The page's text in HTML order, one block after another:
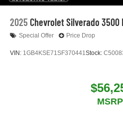
2025 Chevrolet Silverado 3500
Special Offer Price Drop
VIN: 1GB4KSE71SF370441Stock: